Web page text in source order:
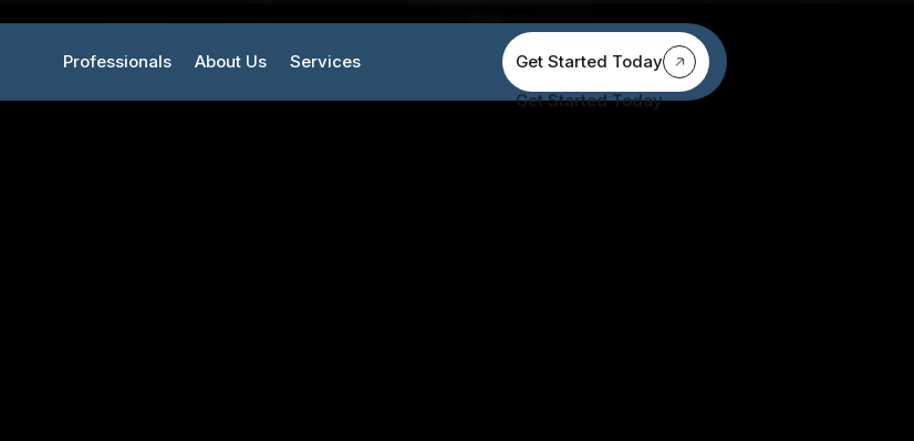
Professionals About Us
Services
Get Started Today
Get Started Today